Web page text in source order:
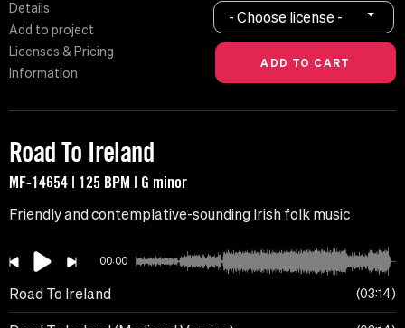
Details
Add to project
Licenses & Pricing
Information
- Choose license -
Road To Ireland
MF-14654 | 125 BPM | G minor
Friendly and contemplative-sounding Irish folk music
00:00
Road To Ireland 03:14